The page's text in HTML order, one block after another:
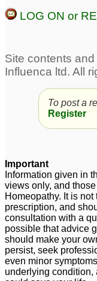
LOG ON or
To post a
Register
Important
Information given in
views only, and
Homeopathy. It is
prescription, and
consultation with a
possible that advice
should make your
persist, seek
even minor
underlying condition,